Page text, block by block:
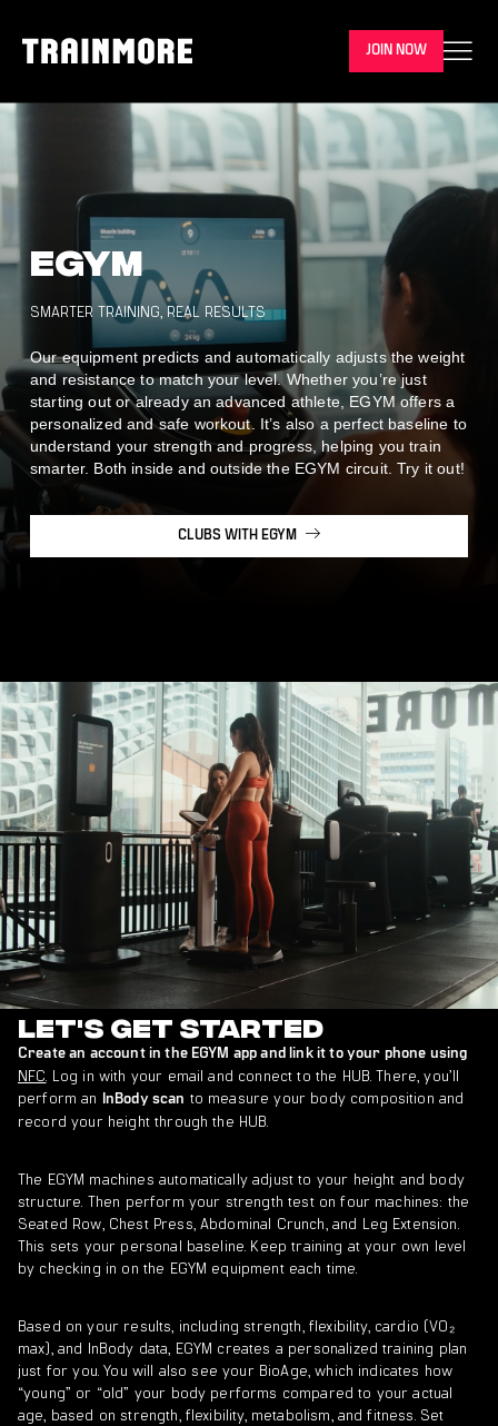
JOIN NOW
EGYM
SMARTER TRAINING, REAL RESULTS
Our equipment predicts and automatically adjusts the weight
and resistance to match your level. Whether you’re just
starting out or already an advanced athlete, EGYM offers a
personalized and safe workout. It’s also a perfect baseline to
understand your strength and progress, helping you train
smarter. Both inside and outside the EGYM circuit. Try it out!
CLUBS WITH EGYM
Let's get started
Create an account in the EGYM app and link it to your phone using
NFC . Log in with your email and connect to the HUB. There, you’ll
perform an
InBody scan to measure your body composition and
record your height through the HUB.
The EGYM machines automatically adjust to your height and body
structure. Then perform your strength test on four machines: the
Seated Row, Chest Press, Abdominal Crunch, and Leg Extension.
This sets your personal baseline. Keep training at your own level
by checking in on the EGYM equipment each time.
Based on your results, including strength, flexibility, cardio (VO₂
max), and InBody data, EGYM creates a personalized training plan
just for you. You will also see your BioAge, which indicates how
“young” or “old” your body performs compared to your actual
age, based on strength, flexibility, metabolism, and fitness. Set